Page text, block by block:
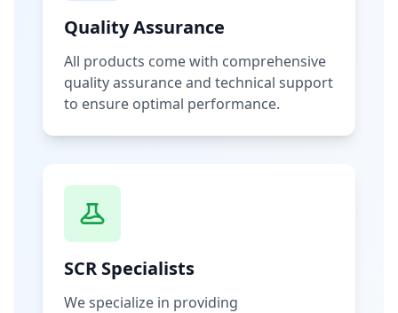
Quality Assurance
All products come with comprehensive
quality assurance and technical support
to ensure optimal performance.
SCR Specialists
We specialize in providing